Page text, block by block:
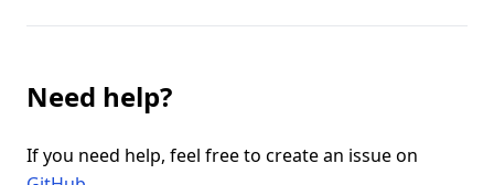
Need help?
If you need help, feel free to create an issue on